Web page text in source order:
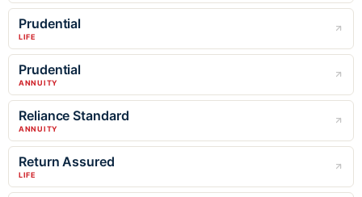
Prudential
LIFE
Prudential
ANNUITY
Reliance Standard
ANNUITY
Return Assured
LIFE